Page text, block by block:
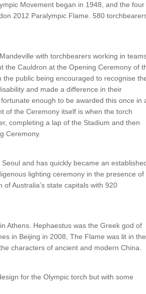
Movement began in 1948, and the four
2012 Paralympic Flame. 580
with torchbearers working in
the Cauldron at the Opening Ceremony of
public being encouraged to recognise
and made a difference in their
enough to be awarded this once in
of the Ceremony itself is when the torch
completing a lap of the Stadium and then
Ceremony.
and has quickly became an
lighting ceremony in the presence of
Australia’s state capitals with 920
Athens. Hephaestus was the Greek god of
in Beijing in 2008, The Flame was lit in the
characters of ancient and modern China.
for the Olympic torch but with some